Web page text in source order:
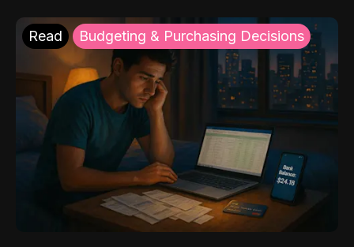
Read Budgeting & Purchasing Decisions